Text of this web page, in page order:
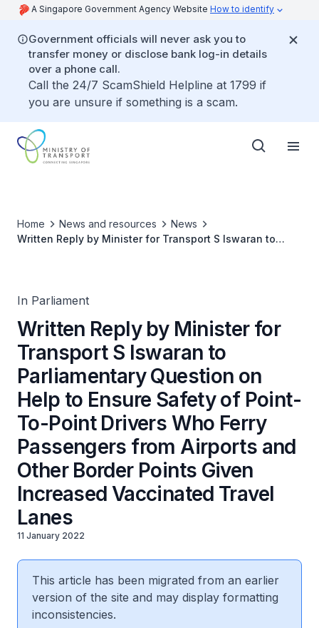
A Singapore Government Agency Website How to identify
Government officials will never ask you to
transfer money or disclose bank log-in details
over a phone call.
Call the 24/7 ScamShield Helpline at 1799 if
you are unsure if something is a scam.
Home News and resources
News
Written Reply by Minister for Transport S Iswaran to
Vaccinated Travel Lanes
In Parliament
Written Reply by Minister for
Transport S Iswaran to
Parliamentary Question on
Help to Ensure Safety of Point-
To-Point Drivers Who Ferry
Passengers from Airports and
Other Border Points Given
Increased Vaccinated Travel
Lanes
11 January 2022
This article has been migrated from an earlier
version of the site and may display formatting
inconsistencies.